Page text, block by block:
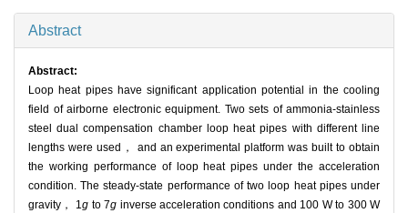
Abstract
Abstract:
Loop heat pipes have significant application potential in the cooling
field of airborne electronic equipment. Two sets of ammonia-stainless
steel dual compensation chamber loop heat pipes with different line
lengths were used， and an experimental platform was built to obtain
the working performance of loop heat pipes under the acceleration
condition. The steady-state performance of two loop heat pipes under
gravity， 1g to 7g inverse acceleration conditions and 100 W to 300 W